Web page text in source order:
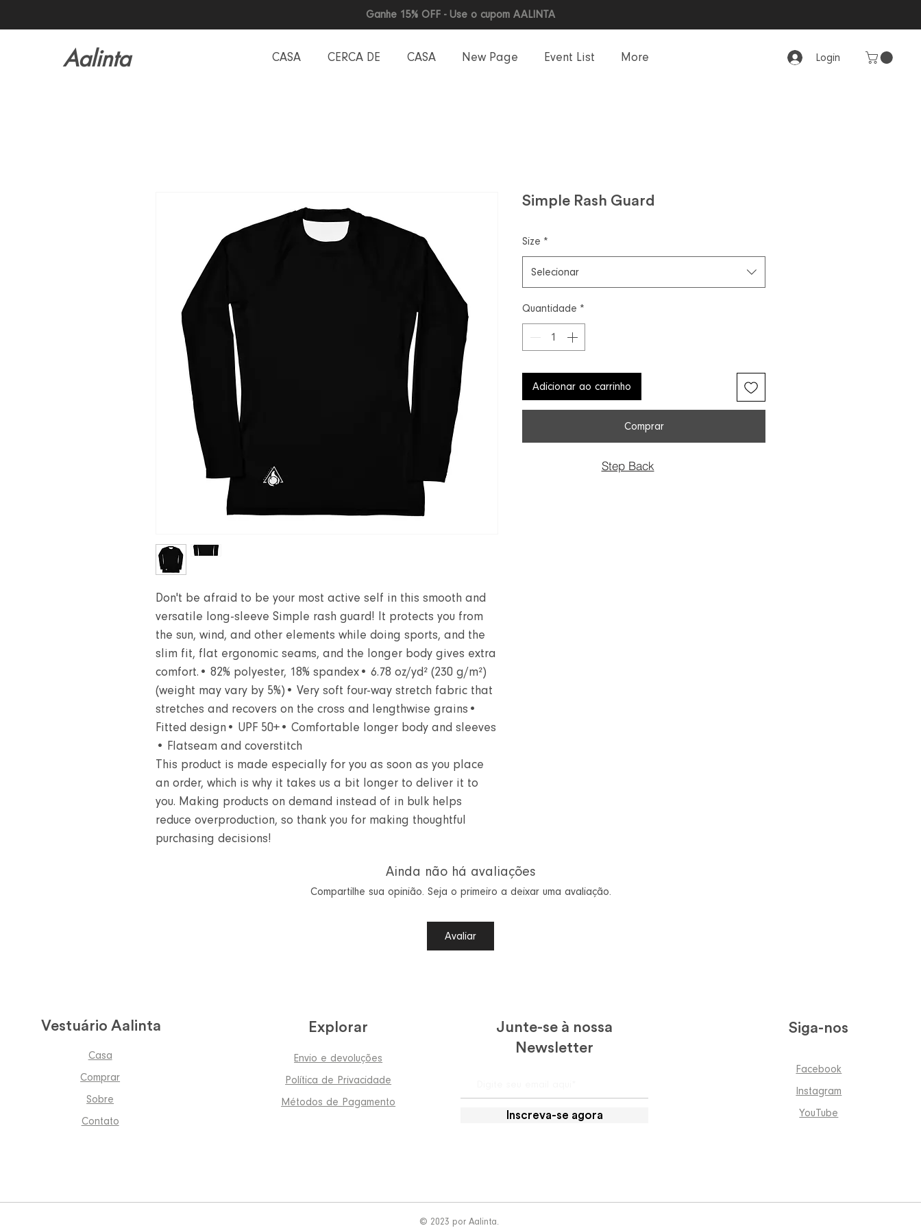
Ganhe 15% OFF - Use o cupom AALINTA
Aalinta CASA CERCA DE CASA New Page Event List More Login
Don't be afraid to be your most active self in this smooth and
versatile long-sleeve Simple rash guard! It protects you from
the sun, wind, and other elements while doing sports, and the
slim fit, flat ergonomic seams, and the longer body gives extra
comfort.• 82% polyester, 18% spandex• 6.78 oz/yd² (230 g/m²)
(weight may vary by 5%)• Very soft four-way stretch fabric that
stretches and recovers on the cross and lengthwise grains•
Fitted design• UPF 50+• Comfortable longer body and sleeves
• Flatseam and coverstitch
This product is made especially for you as soon as you place
an order, which is why it takes us a bit longer to deliver it to
you. Making products on demand instead of in bulk helps
reduce overproduction, so thank you for making thoughtful
purchasing decisions!
Simple Rash Guard
Size *
Selecionar
Quantidade *
Adicionar ao carrinho
Comprar
Ainda não há avaliações
Compartilhe sua opinião. Seja o primeiro a deixar uma avaliação.
Avaliar
Step Back
Vestuário Aalinta
Casa
Comprar
Sobre
Contato
Explorar
Envio e devoluções
Política de Privacidade
Métodos de Pagamento
Junte-se à nossa
Newsletter
Inscreva-se agora
Siga-nos
Facebook
Instagram
YouTube
© 2023 por Aalinta.